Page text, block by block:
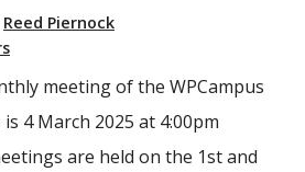
Reed Piernock
meeting of the WPCampus
4 March 2025 at 4:00pm
are held on the 1st and